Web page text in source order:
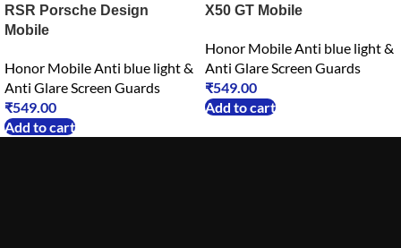
RSR Porsche Design
Mobile
Honor Mobile Anti blue light &
Anti Glare Screen Guards
₹549.00
Add to cart
X50 GT Mobile
Honor Mobile Anti blue light &
Anti Glare Screen Guards
₹549.00
Add to cart